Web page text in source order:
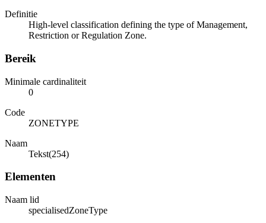
Definitie
High-level classification defining the type of Management,
Restriction or Regulation Zone.
Bereik
Minimale cardinaliteit
0
Code
ZONETYPE
Naam
Tekst(254)
Elementen
Naam lid
specialisedZoneType